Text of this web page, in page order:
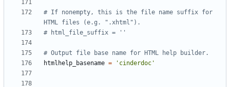
# If nonempty, this is the file name suffix for
HTML files (e.g. ".xhtml").
# html_file_suffix = ''
# Output file base name for HTML help builder.
htmlhelp_basename = 'cinderdoc'